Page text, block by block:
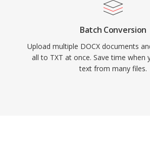
Batch Conversion
Upload multiple DOCX documents
all to TXT at once. Save time when
text from many files.